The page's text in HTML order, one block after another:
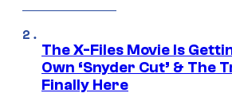
The X-Files Movie Is
Own ‘Snyder Cut’ & The
Finally Here